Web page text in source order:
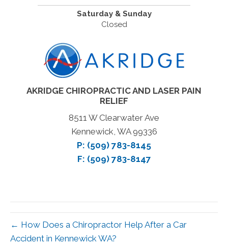
Saturday & Sunday
Closed
AKRIDGE CHIROPRACTIC AND LASER PAIN
RELIEF
8511 W Clearwater Ave
Kennewick, WA 99336
P: (509) 783-8145
F: (509) 783-8147
← How Does a Chiropractor Help After a Car
Accident in Kennewick WA?